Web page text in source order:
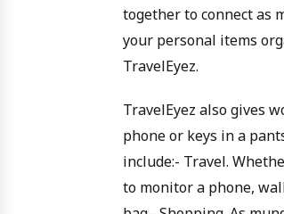
together to connect as
your personal items
TravelEyez.
TravelEyez also gives
phone or keys in a
include:- Travel.
to monitor a phone,